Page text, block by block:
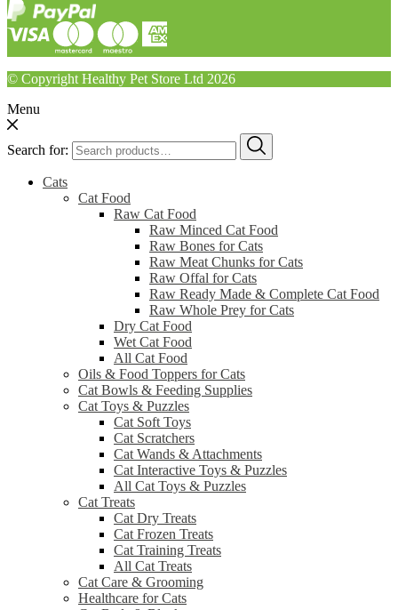
© Copyright Healthy Pet Store Ltd 2026
Menu
Search for:
Cats
Cat Food
Raw Cat Food
Raw Minced Cat Food
Raw Bones for Cats
Raw Meat Chunks for Cats
Raw Offal for Cats
Raw Ready Made & Complete Cat Food
Raw Whole Prey for Cats
Dry Cat Food
Wet Cat Food
All Cat Food
Oils & Food Toppers for Cats
Cat Bowls & Feeding Supplies
Cat Toys & Puzzles
Cat Soft Toys
Cat Scratchers
Cat Wands & Attachments
Cat Interactive Toys & Puzzles
All Cat Toys & Puzzles
Cat Treats
Cat Dry Treats
Cat Frozen Treats
Cat Training Treats
All Cat Treats
Cat Care & Grooming
Healthcare for Cats